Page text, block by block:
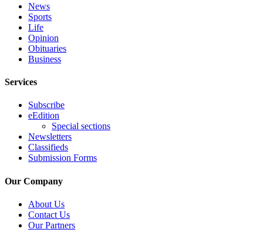
Us
News
Sports
Life
Opinion
Obituaries
Business
Services
Subscribe
eEdition
Special sections
Newsletters
Classifieds
Submission Forms
Our Company
About Us
Contact Us
Our Partners